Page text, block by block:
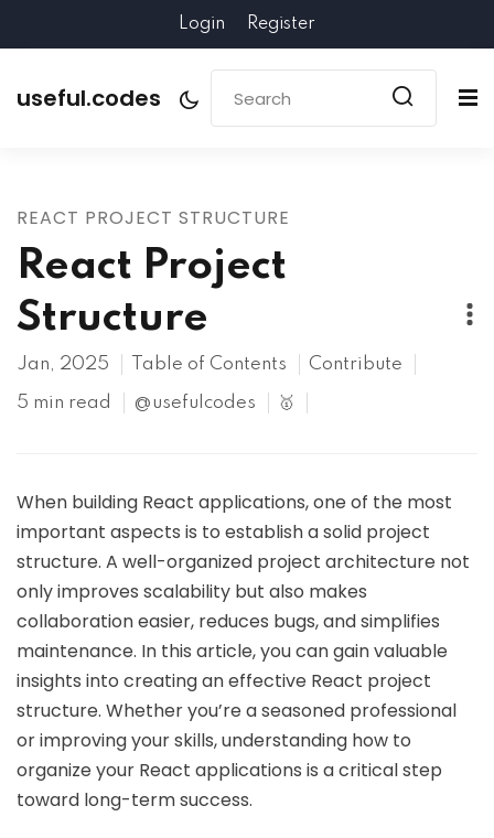
Login Register
useful.codes
REACT PROJECT STRUCTURE
React Project
Structure
Jan, 2025 Table of Contents Contribute
5 min read @usefulcodes 🥇
When building React applications, one of the most
important aspects is to establish a solid project
structure. A well-organized project architecture not
only improves scalability but also makes
collaboration easier, reduces bugs, and simplifies
maintenance. In this article, you can gain valuable
insights into creating an effective React project
structure. Whether you’re a seasoned professional
or improving your skills, understanding how to
organize your React applications is a critical step
toward long-term success.